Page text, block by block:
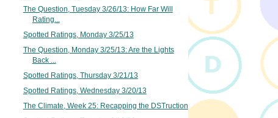
The Question, Tuesday 3/26/13: How Far Will
Rating...
Spotted Ratings, Monday 3/25/13
The Question, Monday 3/25/13: Are the Lights
Back ...
Spotted Ratings, Thursday 3/21/13
Spotted Ratings, Wednesday 3/20/13
The Climate, Week 25: Recapping the DSTruction